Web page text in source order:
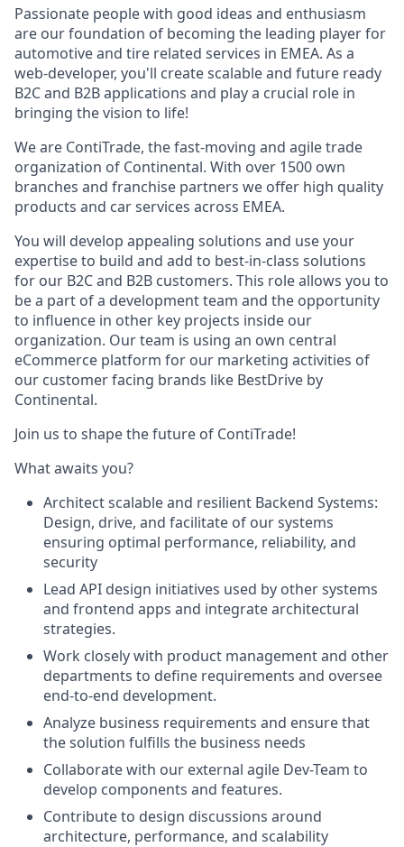
Passionate people with good ideas and enthusiasm
are our foundation of becoming the leading player for
automotive and tire related services in EMEA. As a
web-developer, you'll create scalable and future ready
B2C and B2B applications and play a crucial role in
bringing the vision to life!
We are ContiTrade, the fast-moving and agile trade
organization of Continental. With over 1500 own
branches and franchise partners we offer high quality
products and car services across EMEA.
You will develop appealing solutions and use your
expertise to build and add to best-in-class solutions
for our B2C and B2B customers. This role allows you to
be a part of a development team and the opportunity
to influence in other key projects inside our
organization. Our team is using an own central
eCommerce platform for our marketing activities of
our customer facing brands like BestDrive by
Continental.
Join us to shape the future of ContiTrade!
What awaits you?
Architect scalable and resilient Backend Systems:
Design, drive, and facilitate of our systems
ensuring optimal performance, reliability, and
security
Lead API design initiatives used by other systems
and frontend apps and integrate architectural
strategies.
Work closely with product management and other
departments to define requirements and oversee
end-to-end development.
Analyze business requirements and ensure that
the solution fulfills the business needs
Collaborate with our external agile Dev-Team to
develop components and features.
Contribute to design discussions around
architecture, performance, and scalability